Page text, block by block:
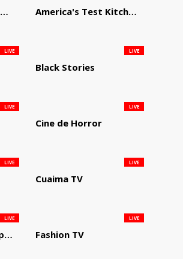
ACN - American Country Network America's Test Kitchen
LIVE
Black Stories
LIVE
LIVE
Cine de Horror
LIVE
LIVE
Cuaima TV
LIVE
Electric Now - En Español
LIVE
Fashion TV
LIVE